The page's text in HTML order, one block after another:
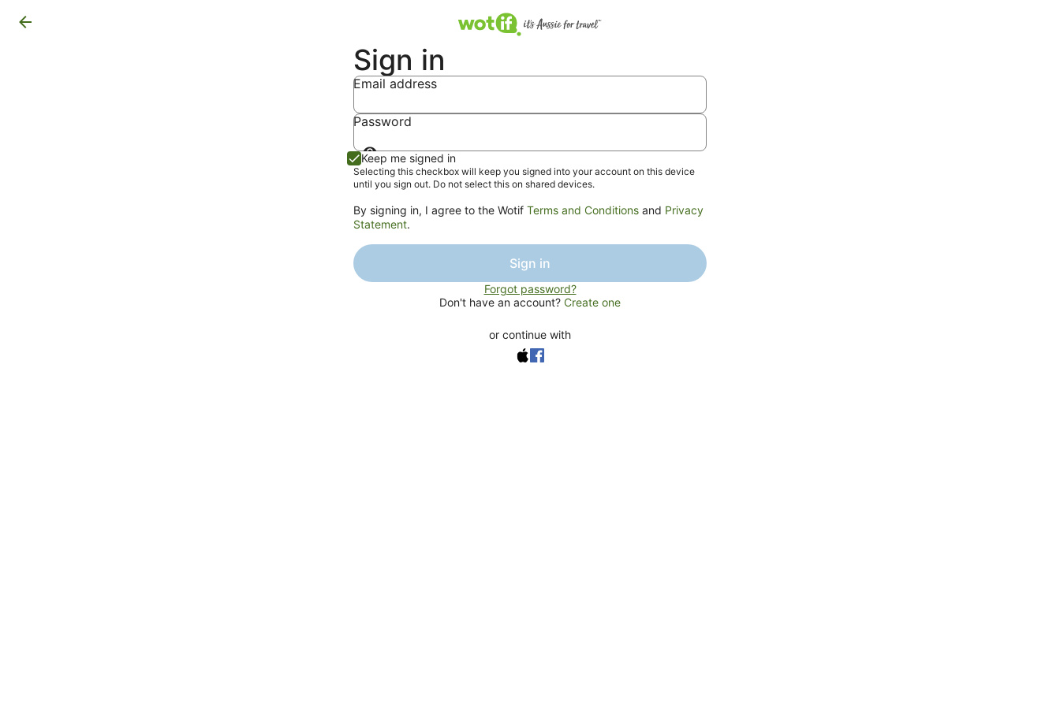
Sign in
Email address
Password
Show
password
Keep me signed in
Selecting this checkbox will keep you signed into your account on this device
until you sign out. Do not select this on shared devices.
By signing in, I agree to the Wotif Terms and Conditions and Privacy
Statement.
Sign in
Forgot password?
Don't have an account? Create one
or continue with